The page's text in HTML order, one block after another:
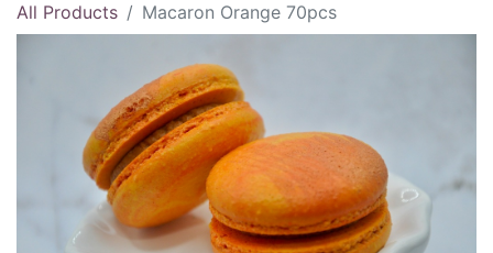
All Products Macaron Orange 70pcs